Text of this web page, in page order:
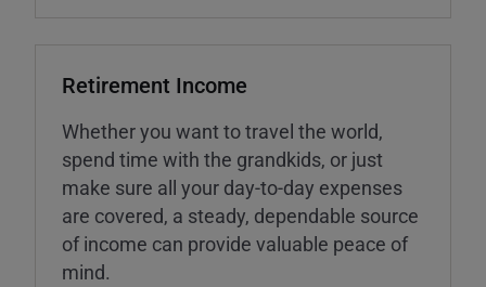
Retirement Income
Whether you want to travel the world,
spend time with the grandkids, or just
make sure all your day-to-day expenses
are covered, a steady, dependable source
of income can provide valuable peace of
mind.